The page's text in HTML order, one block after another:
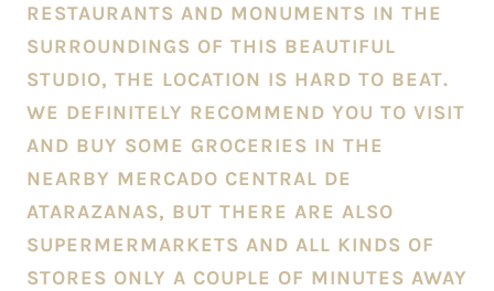
RESTAURANTS AND MONUMENTS IN THE
SURROUNDINGS OF THIS BEAUTIFUL
STUDIO, THE LOCATION IS HARD TO BEAT.
WE DEFINITELY RECOMMEND YOU TO VISIT
AND BUY SOME GROCERIES IN THE
NEARBY MERCADO CENTRAL DE
ATARAZANAS, BUT THERE ARE ALSO
SUPERMERMARKETS AND ALL KINDS OF
STORES ONLY A COUPLE OF MINUTES AWAY